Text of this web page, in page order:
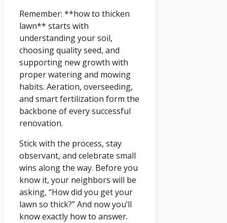
Remember: **how to thicken
lawn** starts with
understanding your soil,
choosing quality seed, and
supporting new growth with
proper watering and mowing
habits. Aeration, overseeding,
and smart fertilization form the
backbone of every successful
renovation.
Stick with the process, stay
observant, and celebrate small
wins along the way. Before you
know it, your neighbors will be
asking, “How did you get your
lawn so thick?” And now you’ll
know exactly how to answer.